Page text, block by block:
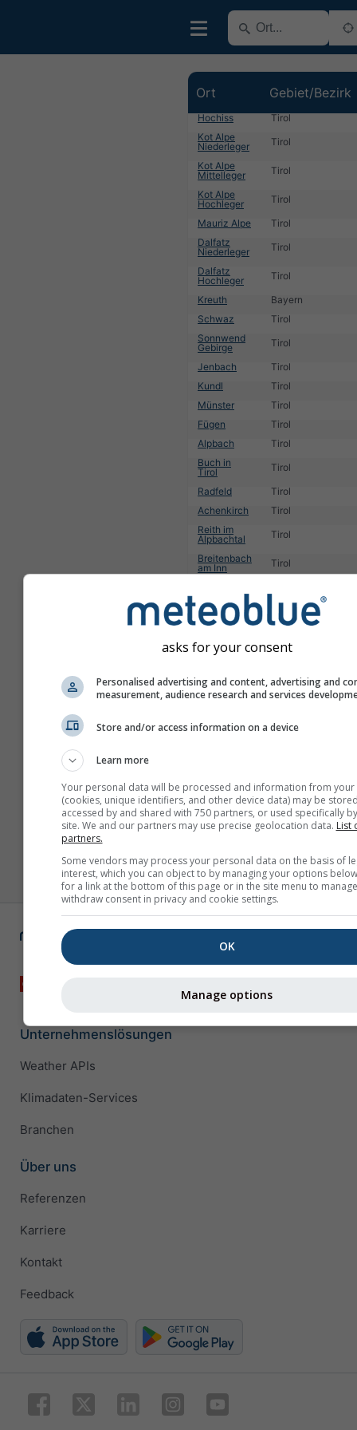
Ort Gebiet/Bezirk
Hochiss
Tirol
Kot Alpe
Niederleger
Tirol
Kot Alpe
Mittelleger
Tirol
Kot Alpe
Hochleger
Tirol
Mauriz Alpe
Tirol
Dalfatz
Niederleger
Tirol
Dalfatz
Hochleger
Tirol
Kreuth
Bayern
Schwaz
Tirol
Sonnwend
Gebirge
Tirol
Jenbach
Tirol
Kundl
Tirol
Münster
Tirol
Fügen
Tirol
Alpbach
Tirol
Buch in
Tirol
Tirol
Radfeld
Tirol
Achenkirch
Tirol
Reith im
Alpbachtal
Tirol
Breitenbach
am Inn
Tirol
1 2 3 4 6 7 9 10 11
Unternehmenslösungen
Weather APIs
Klimadaten-Services
Branchen
Über uns
Referenzen
Karriere
Kontakt
Feedback
asks for your consent
Personalised advertising and content, advertising and
measurement, audience research and services
Store and/or access information on a device
Learn more
Your personal data will be processed and information from your
(cookies, unique identifiers, and other device data) may be
accessed by and shared with 750 partners, or used specifically
site. We and our partners may use precise geolocation data. List
partners.
Some vendors may process your personal data on the basis of
interest, which you can object to by managing your options
for a link at the bottom of this page or in the site menu to
withdraw consent in privacy and cookie settings.
OK
Manage options